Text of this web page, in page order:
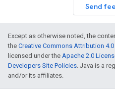
Send
Except as otherwise noted, the
the Creative Commons Attribution
licensed under the Apache 2.0
Developers Site Policies. Java is a
and/or its affiliates.